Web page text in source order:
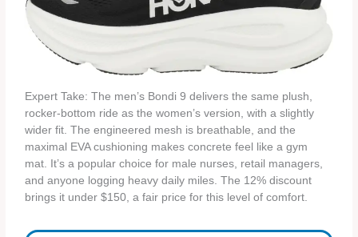
Expert Take: The men’s Bondi 9 delivers the same plush,
rocker‑bottom ride as the women’s version, with a slightly
wider fit. The engineered mesh is breathable, and the
maximal EVA cushioning makes concrete feel like a gym
mat. It’s a popular choice for male nurses, retail managers,
and anyone logging heavy daily miles. The 12% discount
brings it under $150, a fair price for this level of comfort.